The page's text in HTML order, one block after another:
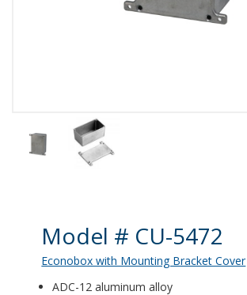
Product Details
Model # CU-5472
Econobox with Mounting Bracket Cover
ADC-12 aluminum alloy